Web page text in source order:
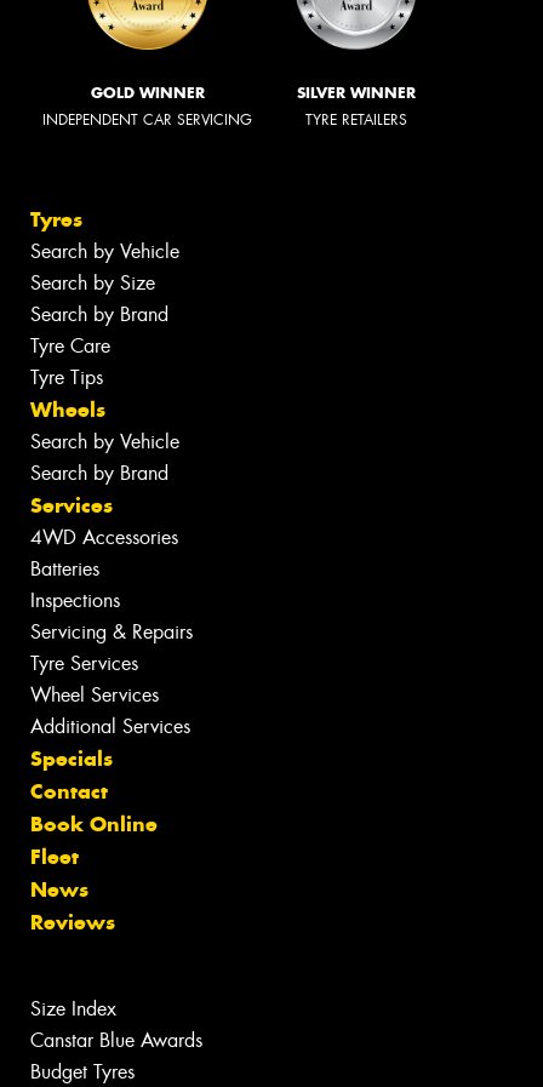
GOLD WINNER
INDEPENDENT CAR SERVICING
SILVER WINNER
TYRE RETAILERS
Tyres
Search by Vehicle
Search by Size
Search by Brand
Tyre Care
Tyre Tips
Wheels
Search by Vehicle
Search by Brand
Services
4WD Accessories
Batteries
Inspections
Servicing & Repairs
Tyre Services
Wheel Services
Additional Services
Specials
Contact
Book Online
Fleet
News
Reviews
Size Index
Canstar Blue Awards
Budget Tyres